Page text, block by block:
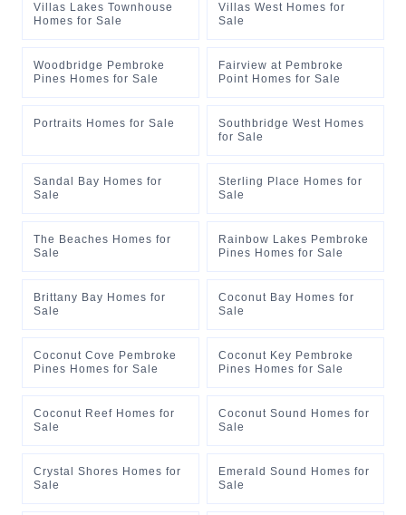
Villas Lakes Townhouse
Homes for Sale
Villas West Homes for
Sale
Woodbridge Pembroke
Pines Homes for Sale
Fairview at Pembroke
Point Homes for Sale
Portraits Homes for Sale
Southbridge West Homes
for Sale
Sandal Bay Homes for
Sale
Sterling Place Homes for
Sale
The Beaches Homes for
Sale
Rainbow Lakes Pembroke
Pines Homes for Sale
Brittany Bay Homes for
Sale
Coconut Bay Homes for
Sale
Coconut Cove Pembroke
Pines Homes for Sale
Coconut Key Pembroke
Pines Homes for Sale
Coconut Reef Homes for
Sale
Coconut Sound Homes for
Sale
Crystal Shores Homes for
Sale
Emerald Sound Homes for
Sale